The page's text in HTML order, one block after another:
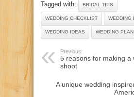
Tagged with: BRIDAL TIPS
WEDDING CHECKLIST WEDDING
WEDDING IDEAS WEDDING
Previous:
5 reasons for making a
shoot
A unique wedding